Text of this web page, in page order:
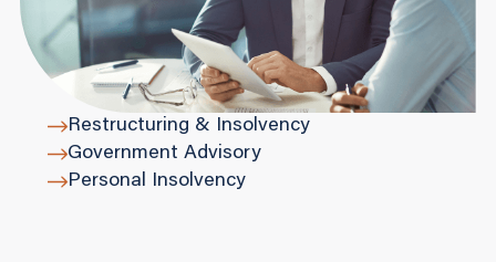
Restructuring & Insolvency
Government Advisory
Personal Insolvency